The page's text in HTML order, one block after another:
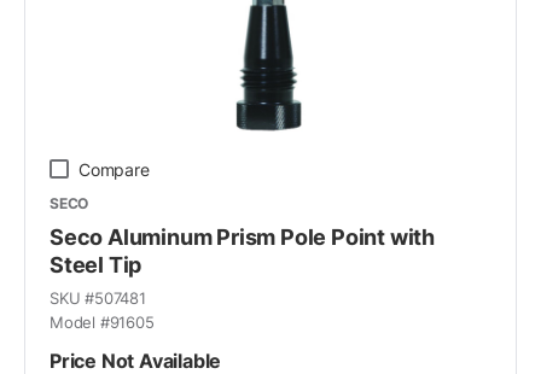
Compare
SECO
Seco Aluminum Prism Pole Point with
Steel Tip
SKU #507481
Model #91605
Price Not Available